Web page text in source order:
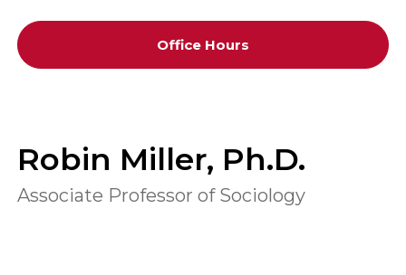
Office Hours
Robin Miller, Ph.D.
Associate Professor of Sociology